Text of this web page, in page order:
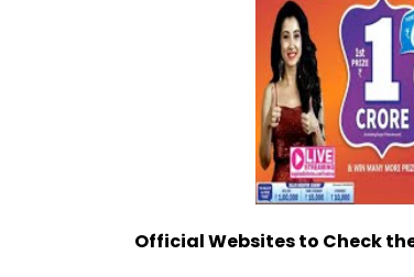
Official Websites to Check